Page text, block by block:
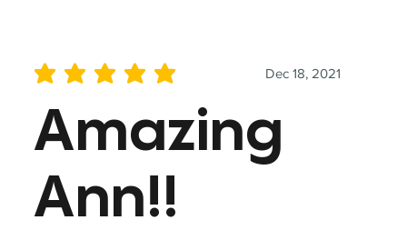
Dec 18, 2021
average rating is 5 out of 5
Amazing
Ann!!